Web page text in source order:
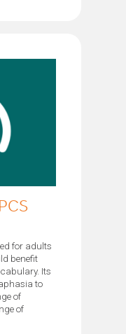
for adults
benefit
Its
to
of
of